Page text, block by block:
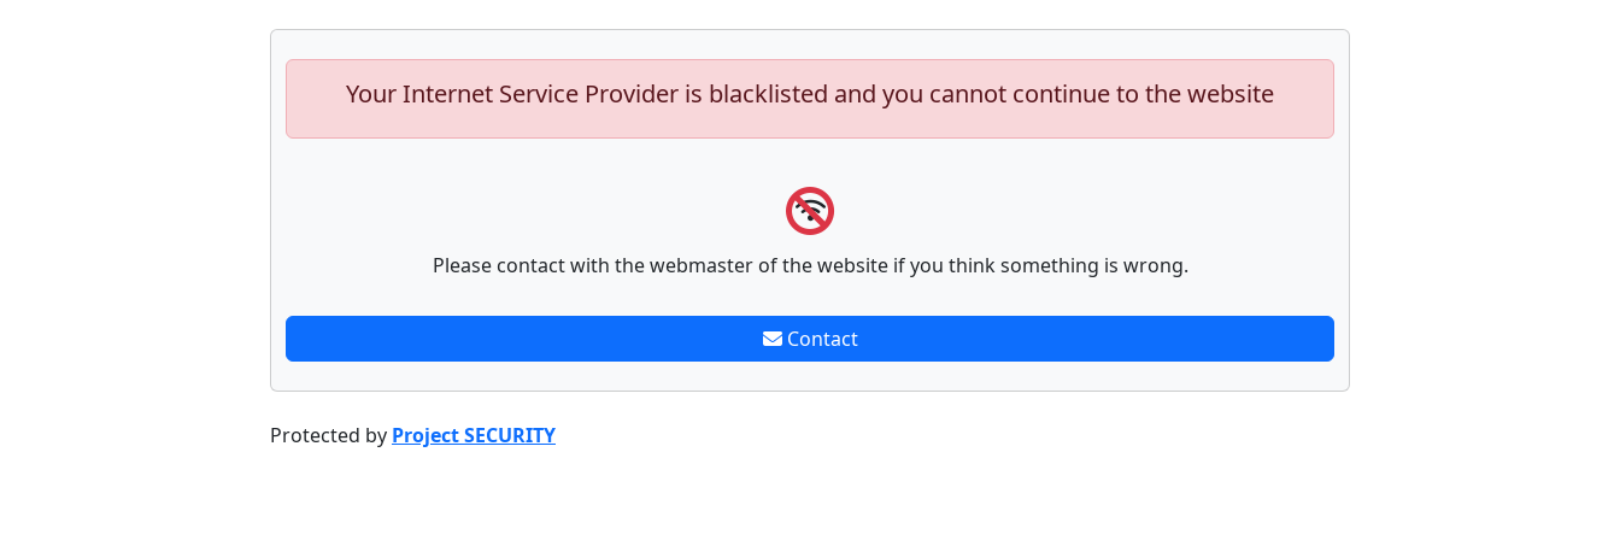
Your Internet Service Provider is blacklisted and you cannot continue to the website
Please contact with the webmaster of the website if you think something is wrong.
Contact
Protected by Project SECURITY